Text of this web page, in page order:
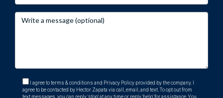
I agree to terms & conditions and Privacy Policy provided by the company. I
agree to be contacted by Hector Zapata via call, email, and text. To opt out from
text messages, you can reply 'stop' at any time or reply 'help' for assistance. You